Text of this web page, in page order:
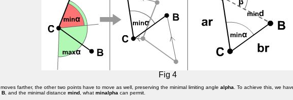
Fig 4
moves farther, the other two points have to move as well, preserving the minimal limiting angle alpha . To achieve this, we
B , and the minimal distance mind , what minalpha can permit.